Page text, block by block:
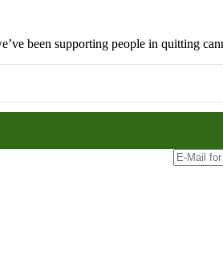
been supporting people in quitting